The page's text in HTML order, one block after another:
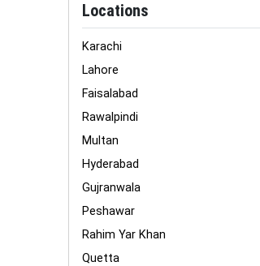
Locations
Karachi
Lahore
Faisalabad
Rawalpindi
Multan
Hyderabad
Gujranwala
Peshawar
Rahim Yar Khan
Quetta